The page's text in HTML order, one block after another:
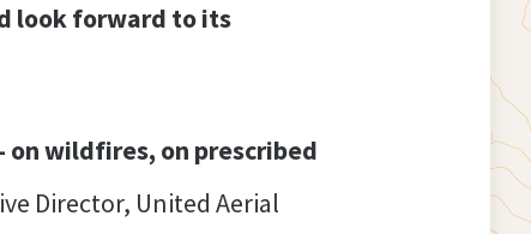
look forward to its
wildfires, on prescribed
Director, United Aerial